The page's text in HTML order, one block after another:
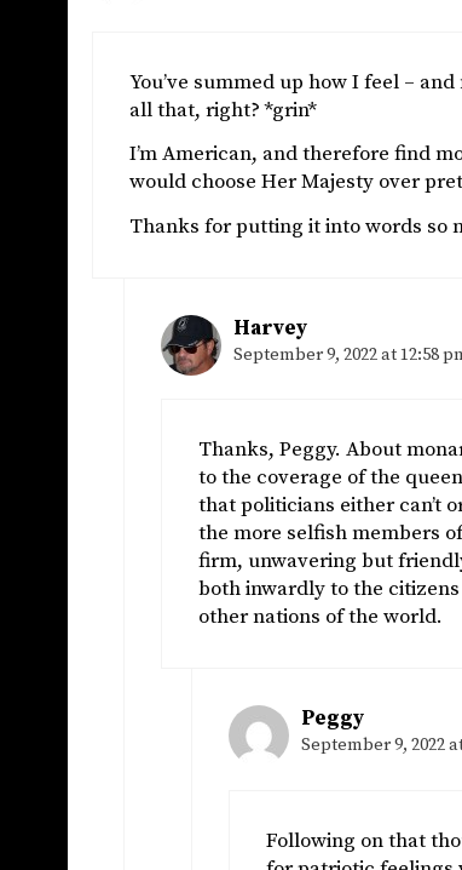
You’ve summed up how I feel –
all that, right? *grin*
I’m American, and therefore find
would choose Her Majesty over
Thanks for putting it into words so
Harvey
September 9, 2022 at 12:58
Thanks, Peggy. About
to the coverage of the
that politicians either can’t
the more selfish members
firm, unwavering but
both inwardly to the
other nations of the world.
Peggy
September 9, 2022
Following on that